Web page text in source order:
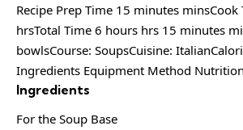
Recipe Prep Time 15 minutes
hrsTotal Time 6 hours hrs 15 minutes
bowlsCourse: SoupsCuisine:
Ingredients Equipment Method
Ingredients
For the Soup Base